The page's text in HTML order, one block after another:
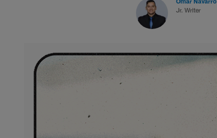
Jr. Writer